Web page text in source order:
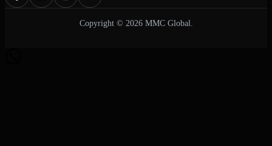
Copyright © 2026 MMC Global.